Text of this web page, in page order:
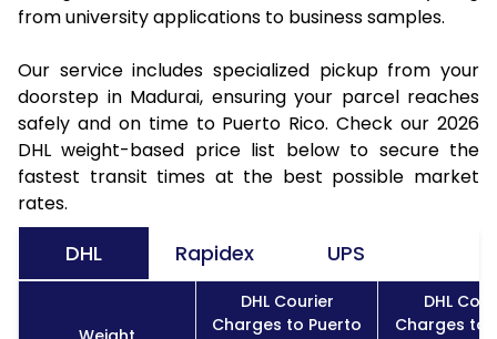
from university applications to business samples.
Our service includes specialized pickup from your
doorstep in Madurai, ensuring your parcel reaches
safely and on time to Puerto Rico. Check our 2026
DHL weight-based price list below to secure the
fastest transit times at the best possible market
rates.
DHL Rapidex UPS
DHL Courier
Charges to Puerto
DHL
Charges to